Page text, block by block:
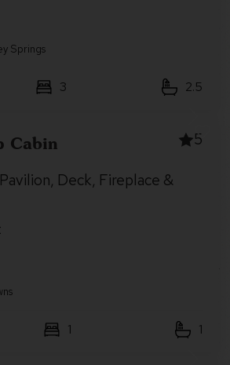
Springs
3 2.5
Cabin 5
Deck, Fireplace &
1 1